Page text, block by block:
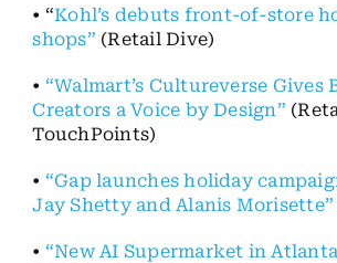
• “Kohl’s debuts front-of-store
shops” (Retail Dive)
• “Walmart’s Cultureverse Gives
Creators a Voice by Design”
TouchPoints)
• “Gap launches holiday
Jay Shetty and Alanis Morisette”
• “New AI Supermarket in